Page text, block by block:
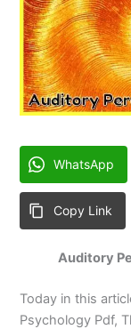
WhatsApp
Copy Link
Auditory
Today in this
Psychology Pdf,